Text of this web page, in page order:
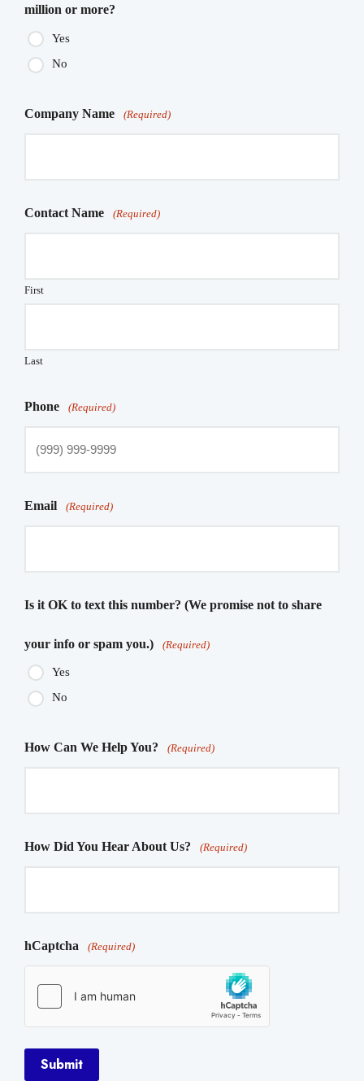
million or more?
Yes
No
Company Name (Required)
Contact Name (Required)
First
Last
Phone (Required)
Email (Required)
Is it OK to text this number? (We promise not to share
your info or spam you.) (Required)
Yes
No
How Can We Help You? (Required)
How Did You Hear About Us? (Required)
hCaptcha (Required)
Submit